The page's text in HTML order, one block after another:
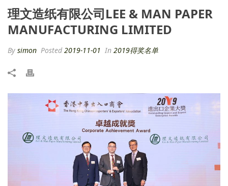
理文造纸有限公司LEE & MAN PAPER
MANUFACTURING LIMITED
By simon Posted2019-11-01 In 2019得奖名单